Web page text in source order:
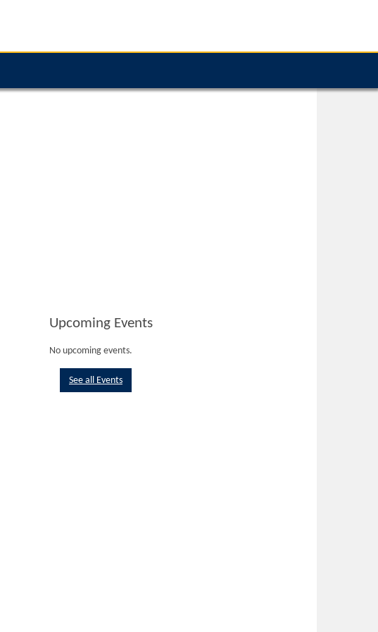
Upcoming Events
No upcoming events.
See all Events